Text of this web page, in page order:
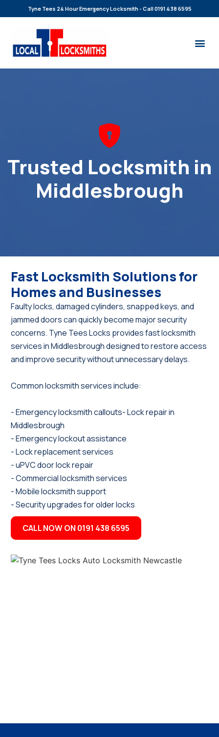
Tyne Tees 24 Hour Emergency Locksmith - Call 0191 438 6595
Trusted Locksmith in
Middlesbrough
Fast Locksmith Solutions for
Homes and Businesses
Faulty locks, damaged cylinders, snapped keys, and
jammed doors can quickly become major security
concerns. Tyne Tees Locks provides fast locksmith
services in Middlesbrough designed to restore access
and improve security without unnecessary delays.
Common locksmith services include:
- Emergency locksmith callouts- Lock repair in
Middlesbrough
- Emergency lockout assistance
- Lock replacement services
- uPVC door lock repair
- Commercial locksmith services
- Mobile locksmith support
- Security upgrades for older locks
CALL NOW ON 0191 438 6595